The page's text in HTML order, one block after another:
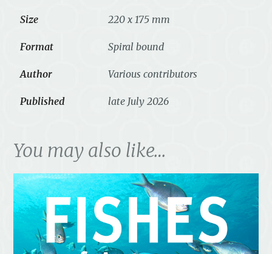
Size 220 x 175 mm
Format Spiral bound
Author Various contributors
Published late July 2026
You may also like…